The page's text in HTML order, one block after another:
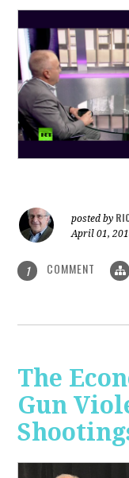
posted by
April 01,
1 COMMENT
The
Gun